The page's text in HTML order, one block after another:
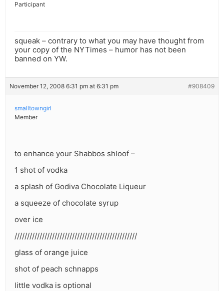
Participant
squeak – contrary to what you may have thought from
your copy of the NYTimes – humor has not been
banned on YW.
November 12, 2008 6:31 pm at 6:31 pm #908409
smalltowngirl
Member
to enhance your Shabbos shloof –
1 shot of vodka
a splash of Godiva Chocolate Liqueur
a squeeze of chocolate syrup
over ice
/////////////////////////////////////////////////
glass of orange juice
shot of peach schnapps
little vodka is optional